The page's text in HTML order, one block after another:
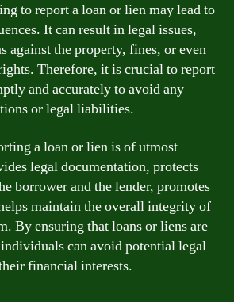
to report a loan or lien may lead to
It can result in legal issues,
against the property, fines, or even
Therefore, it is crucial to report
and accurately to avoid any
or legal liabilities.
a loan or lien is of utmost
legal documentation, protects
borrower and the lender, promotes
maintain the overall integrity of
By ensuring that loans or liens are
can avoid potential legal
financial interests.